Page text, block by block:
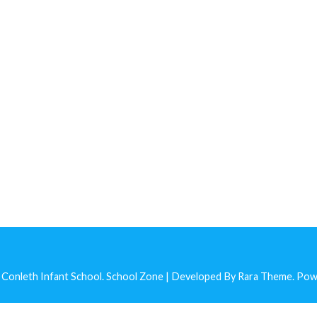
Conleth Infant School.School Zone | Developed ByRara Theme.